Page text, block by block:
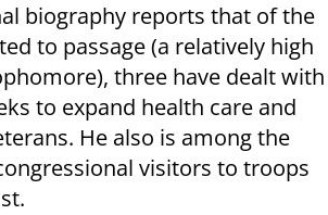
biography reports that of the
to passage (a relatively high
three have dealt with
to expand health care and
He also is among the
visitors to troops